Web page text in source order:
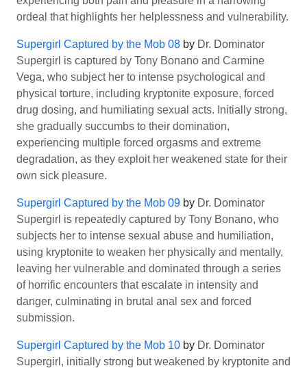
ordeal that highlights her helplessness and vulnerability.
Supergirl Captured by the Mob 08 by Dr. Dominator
Supergirl is captured by Tony Bonano and Carmine
Vega, who subject her to intense psychological and
physical torture, including kryptonite exposure, forced
drug dosing, and humiliating sexual acts. Initially strong,
she gradually succumbs to their domination,
experiencing multiple forced orgasms and extreme
degradation, as they exploit her weakened state for their
own sick pleasure.
Supergirl Captured by the Mob 09 by Dr. Dominator
Supergirl is repeatedly captured by Tony Bonano, who
subjects her to intense sexual abuse and humiliation,
using kryptonite to weaken her physically and mentally,
leaving her vulnerable and dominated through a series
of horrific encounters that escalate in intensity and
danger, culminating in brutal anal sex and forced
submission.
Supergirl Captured by the Mob 10 by Dr. Dominator
Supergirl, initially strong but weakened by kryptonite and